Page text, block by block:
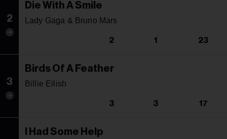
2
Die With A Smile
Lady Gaga & Bruno Mars
2 1 23
3
Birds Of A Feather
Billie Eilish
3 3 17
I Had Some Help